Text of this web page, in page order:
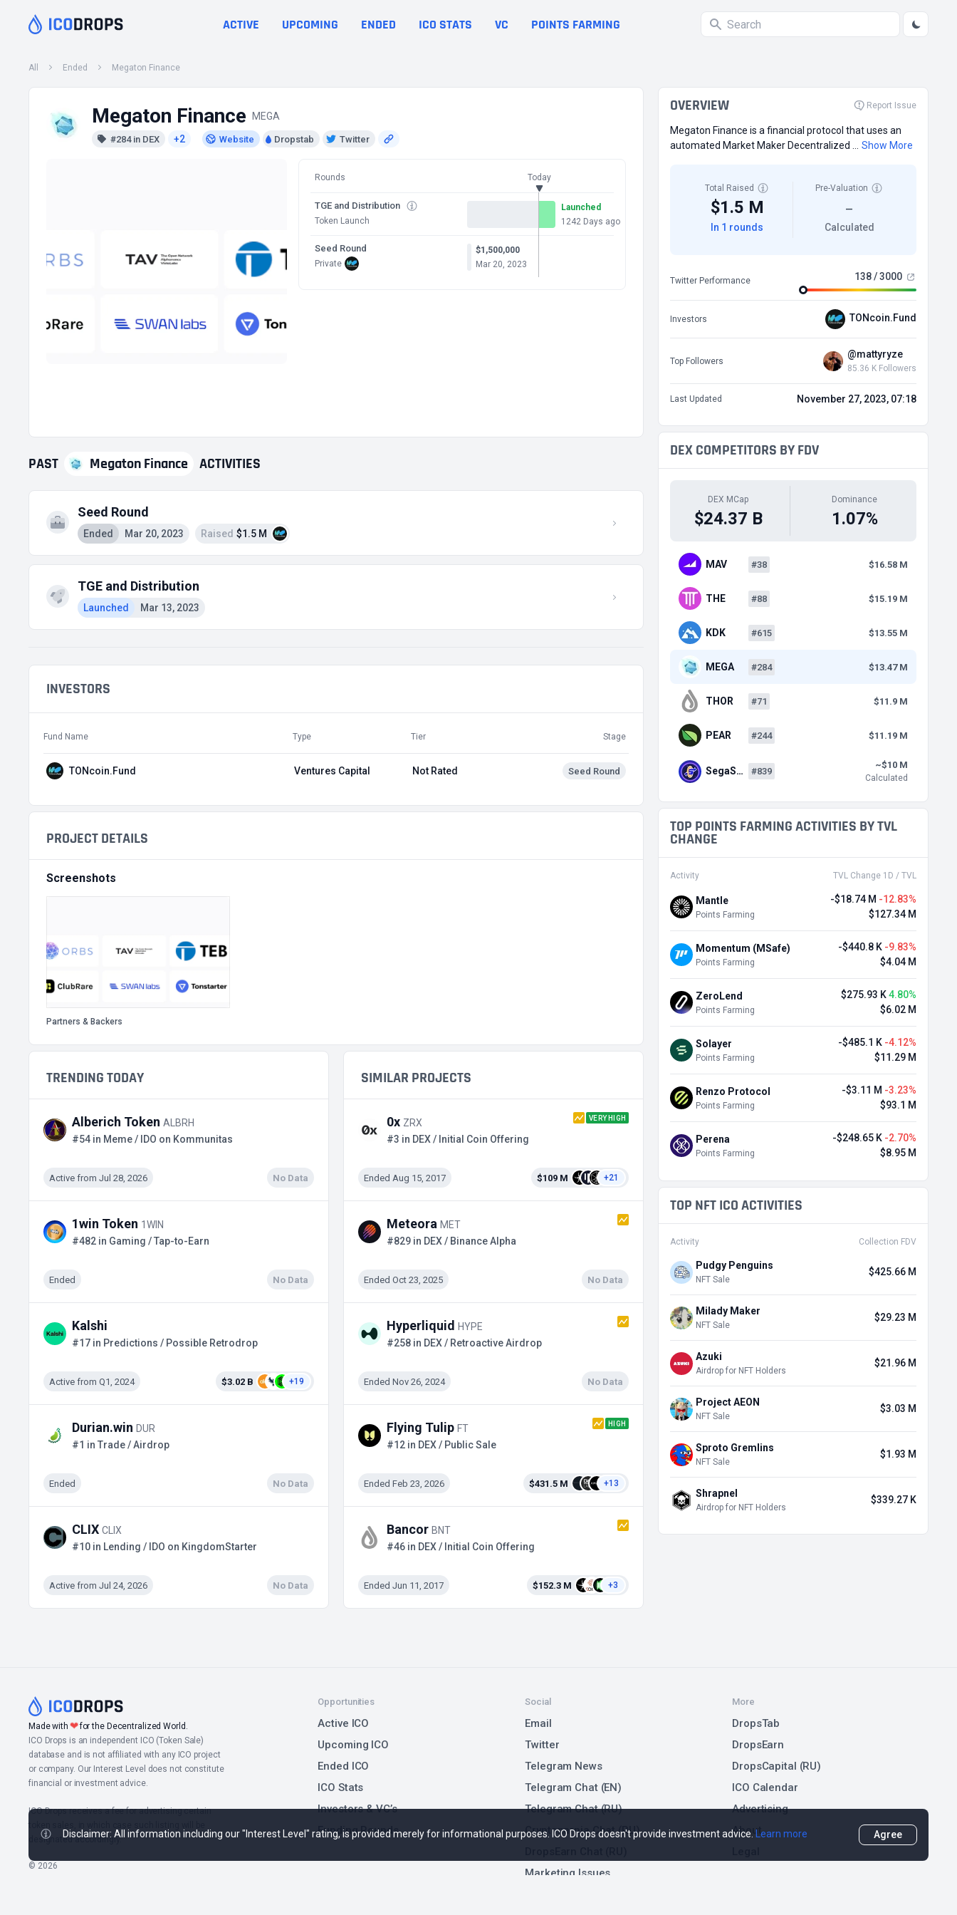
ACTIVE UPCOMING ENDED ICO STATS VC POINTS FARMING
All Ended Megaton Finance
Megaton Finance MEGA
#284 in DEX +2 Website Dropstab Twitter
Rounds Today
TGE and Distribution
Token Launch
Launched
1242 Days ago
Seed Round
Private
$1,500,000
Mar 20, 2023
PAST Megaton Finance ACTIVITIES
Seed Round
Ended Mar 20, 2023 Raised $1.5 M
TGE and Distribution
Launched Mar 13, 2023
INVESTORS
Fund Name Type Tier Stage
TONcoin.Fund Ventures Capital Not Rated Seed Round
PROJECT DETAILS
Screenshots
Partners & Backers
TRENDING TODAY
Alberich Token ALBRH
#54 in Meme / IDO on Kommunitas
Active from Jul 28, 2026 No Data
1win Token 1WIN
#482 in Gaming / Tap-to-Earn
Ended No Data
Kalshi
#17 in Predictions / Possible Retrodrop
Active from Q1, 2024 $3.02 B +19
Durian.win DUR
#1 in Trade / Airdrop
Ended No Data
CLIX CLIX
#10 in Lending / IDO on KingdomStarter
Active from Jul 24, 2026 No Data
SIMILAR PROJECTS
0x ZRX VERY HIGH
#3 in DEX / Initial Coin Offering
Ended Aug 15, 2017 $109 M +21
Meteora MET
#829 in DEX / Binance Alpha
Ended Oct 23, 2025 No Data
Hyperliquid
HYPE
#258 in DEX / Retroactive Airdrop
Ended Nov 26, 2024 No Data
Flying Tulip FT HIGH
#12 in DEX / Public Sale
Ended Feb 23, 2026 $431.5 M +13
Bancor BNT
#46 in DEX / Initial Coin Offering
Ended Jun 11, 2017 $152.3 M +3
OVERVIEW Report Issue
Megaton Finance is a financial protocol that uses an
automated Market Maker Decentralized ...
Show More
Total Raised
$1.5 M
In 1 rounds
Pre-Valuation
—
Calculated
Twitter Performance 138 / 3000
Investors TONcoin.Fund
Top Followers
@mattyryze
85.36 K Followers
Last Updated November 27, 2023, 07:18
DEX COMPETITORS BY FDV
DEX MCap
$24.37 B
Dominance
1.07%
MAV #38 $16.58 M
THE #88 $15.19 M
KDK #615 $13.55 M
MEGA #284 $13.47 M
THOR #71 $11.9 M
PEAR #244 $11.19 M
SegaS… #839
~$10 M
Calculated
TOP POINTS FARMING ACTIVITIES BY TVL
CHANGE
Activity TVL Change 1D / TVL
Mantle
Points Farming
-$18.74 M -12.83%
$127.34 M
Momentum (MSafe)
Points Farming
-$440.8 K -9.83%
$4.04 M
ZeroLend
Points Farming
$275.93 K4.80%
$6.02 M
Solayer
Points Farming
-$485.1 K -4.12%
$11.29 M
Renzo Protocol
Points Farming
-$3.11 M -3.23%
$93.1 M
Perena
Points Farming
-$248.65 K -2.70%
$8.95 M
TOP NFT ICO ACTIVITIES
Activity Collection FDV
Pudgy Penguins
NFT Sale
$425.66 M
Milady Maker
NFT Sale
$29.23 M
Azuki
Airdrop for NFT Holders
$21.96 M
Project AEON
NFT Sale
$3.03 M
Sproto Gremlins
NFT Sale
$1.93 M
Shrapnel
Airdrop for NFT Holders
$339.27 K
Made with❤for the Decentralized World.
ICO Drops is an independent ICO (Token Sale)
database and is not affiliated with any ICO project
or company. Our Interest Level does not constitute
financial or investment advice.
ICO Drops receives a fee for advertising certain
designated accordingly.
© 2026
Opportunities
Active ICO
Upcoming ICO
Ended ICO
ICO Stats
Investors & VC’s
Funding Rounds
Social
Email
Twitter
Telegram News
Telegram Chat (EN)
Telegram Chat (RU)
Cryptonarnia Chat (RU)
Marketing Issues
More
DropsTab
DropsEarn
DropsCapital (RU)
ICO Calendar
Advertising
About
Disclaimer: All information including our "Interest Level" rating, is provided merely for informational purposes. ICO Drops doesn't provide investment advice. Learn more Agree